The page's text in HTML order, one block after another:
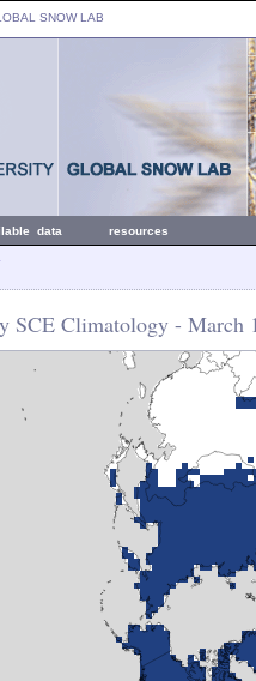
SNOW LAB
data resources
SCE Climatology - March